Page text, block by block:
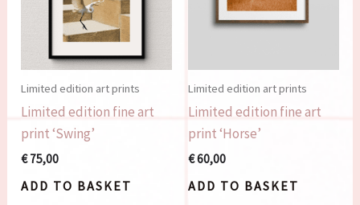
Limited edition art prints
Limited edition fine art
print ‘Swing’
€75,00
ADD TO BASKET
Limited edition art prints
Limited edition fine art
print ‘Horse’
€60,00
ADD TO BASKET